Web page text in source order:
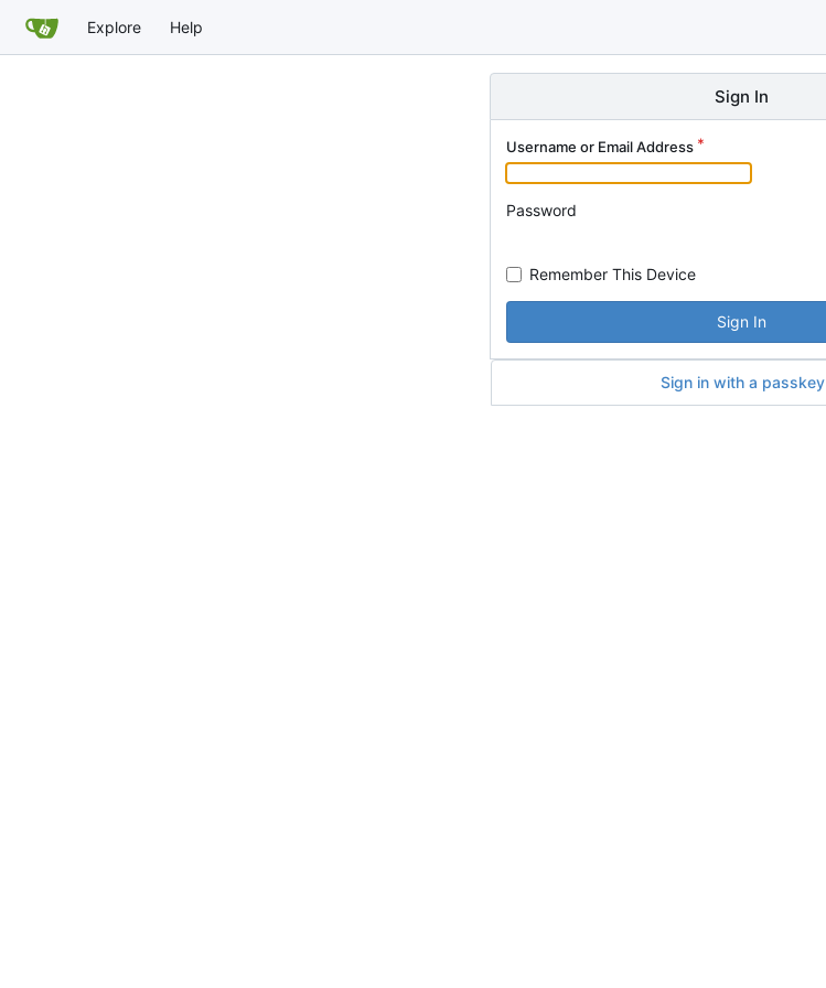
Explore Help
Sign In
Username or Email Address
Password
Remember This Device
Sign In
Sign in with a passkey